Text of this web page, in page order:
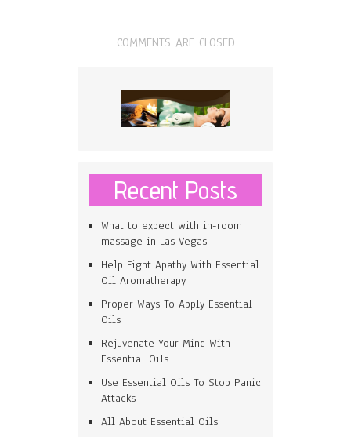
COMMENTS ARE CLOSED
Recent Posts
What to expect with in-room
massage in Las Vegas
Help Fight Apathy With Essential
Oil Aromatherapy
Proper Ways To Apply Essential
Oils
Rejuvenate Your Mind With
Essential Oils
Use Essential Oils To Stop Panic
Attacks
All About Essential Oils